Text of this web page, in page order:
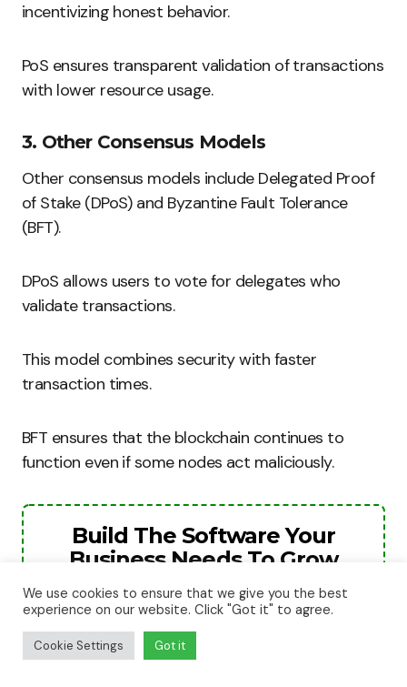
incentivizing honest behavior.
PoS ensures transparent validation of transactions
with lower resource usage.
3. Other Consensus Models
Other consensus models include Delegated Proof
of Stake (DPoS) and Byzantine Fault Tolerance
(BFT).
DPoS allows users to vote for delegates who
validate transactions.
This model combines security with faster
transaction times.
BFT ensures that the blockchain continues to
function even if some nodes act maliciously.
Build The Software Your
Business Needs To Grow
The next stage of your business will need
better systems, smarter automation, and
stronger digital tools. We help businesses
We use cookies to ensure that we give you the best
experience on our website. Click "Got it" to agree.
Cookie Settings Got it